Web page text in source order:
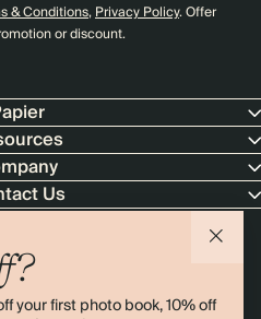
your first photo book, 10% off
& Conditions,Privacy Policy. Offer
or discount.
Us